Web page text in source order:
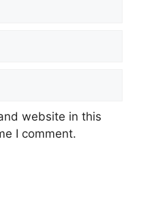
website in this
I comment.